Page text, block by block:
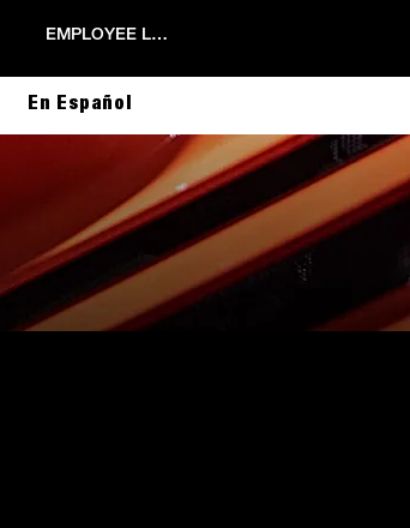
EMPLOYEE LOGIN
En Español